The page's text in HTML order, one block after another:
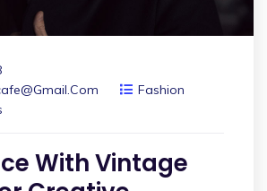
Fashion
With Vintage